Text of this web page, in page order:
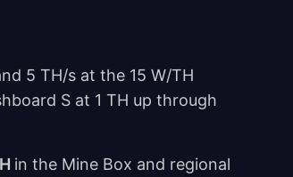
5 TH/s at the 15 W/TH
S at 1 TH up through
in the Mine Box and regional